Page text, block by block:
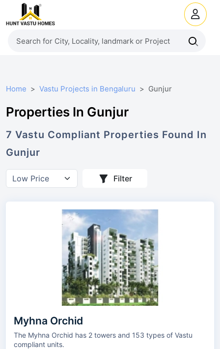
Home Vastu Projects in Bengaluru Gunjur
Properties In Gunjur
7 Vastu Compliant Properties Found In
Gunjur
Filter
Myhna Orchid
The Myhna Orchid has 2 towers and 153 types of Vastu
compliant units.